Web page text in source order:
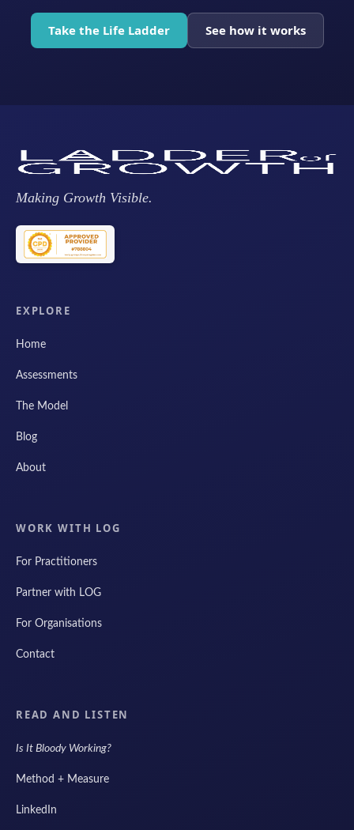
Take the Life Ladder See how it works
Making Growth Visible.
EXPLORE
Home
Assessments
The Model
Blog
About
WORK WITH LOG
For Practitioners
Partner with LOG
For Organisations
Contact
READ AND LISTEN
Is It Bloody Working?
Method + Measure
LinkedIn